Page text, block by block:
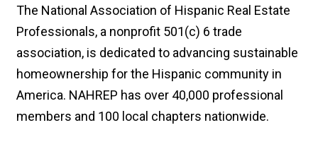
The National Association of Hispanic Real Estate
Professionals, a nonprofit 501(c) 6 trade
association, is dedicated to advancing sustainable
homeownership for the Hispanic community in
America. NAHREP has over 40,000 professional
members and 100 local chapters nationwide.